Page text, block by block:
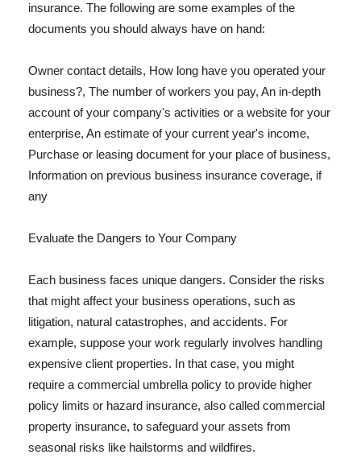
insurance. The following are some examples of the
documents you should always have on hand:
Owner contact details, How long have you operated your
business?, The number of workers you pay, An in-depth
account of your company's activities or a website for your
enterprise, An estimate of your current year's income,
Purchase or leasing document for your place of business,
Information on previous business insurance coverage, if
any
Evaluate the Dangers to Your Company
Each business faces unique dangers. Consider the risks
that might affect your business operations, such as
litigation, natural catastrophes, and accidents. For
example, suppose your work regularly involves handling
expensive client properties. In that case, you might
require a commercial umbrella policy to provide higher
policy limits or hazard insurance, also called commercial
property insurance, to safeguard your assets from
seasonal risks like hailstorms and wildfires.